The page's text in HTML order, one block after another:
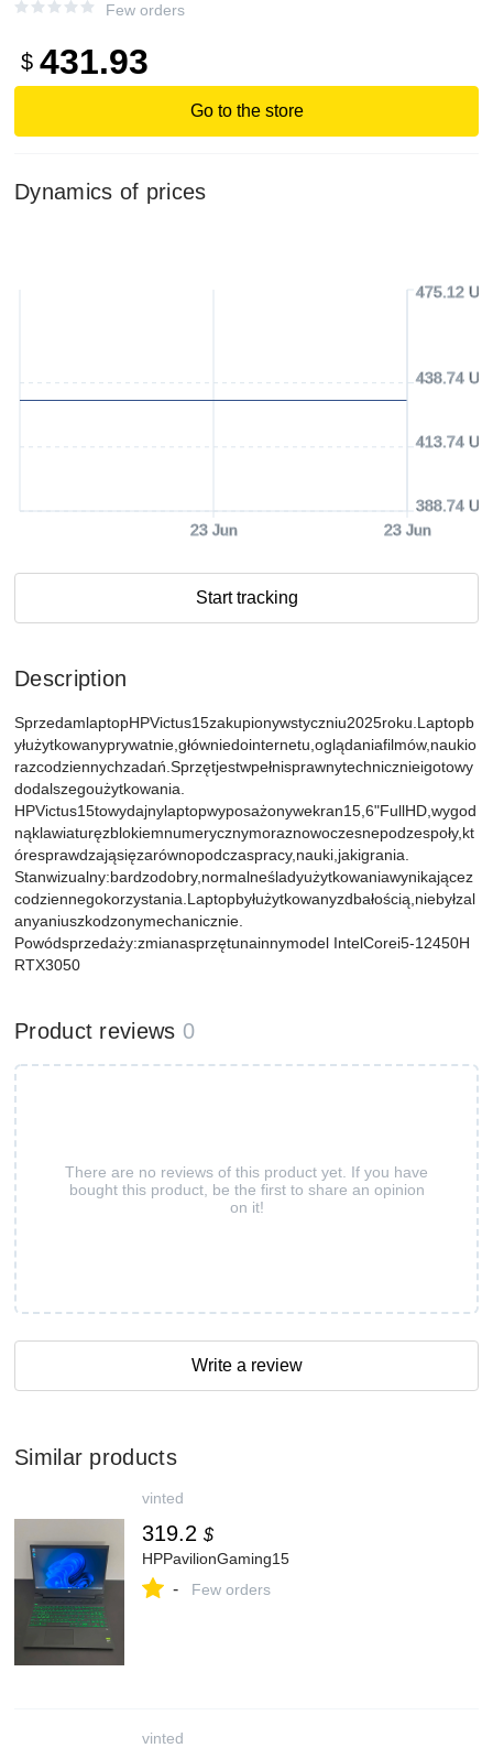
Few orders
$ 431.93
Go to the store
Dynamics of prices
23 Jun 23 Jun
388.74
413.74
438.74
475.12
Start tracking
Description
SprzedamlaptopHPVictus15zakupionywstyczniu2025roku.Laptopb
yłużytkowanyprywatnie,główniedointernetu,oglądaniafilmów,naukio
razcodziennychzadań.Sprzętjestwpełnisprawnytechnicznieigotowy
dodalszegoużytkowania.
HPVictus15towydajnylaptopwyposażonywekran15,6"FullHD,wygod
nąklawiaturęzblokiemnumerycznymoraznowoczesnepodzespoły,kt
óresprawdzająsięzarównopodczaspracy,nauki,jakigrania.
Stanwizualny:bardzodobry,normalneśladyużytkowaniawynikającez
codziennegokorzystania.Laptopbyłużytkowanyzdbałością,niebyłzal
anyaniuszkodzonymechanicznie.
Powódsprzedaży:zmianasprzętunainnymodel IntelCorei5-12450H
RTX3050
Product reviews 0
There are no reviews of this product yet. If you have
bought this product, be the first to share an opinion
on it!
Write a review
Similar products
vinted
319.2 $
HPPavilionGaming15
- Few orders
vinted